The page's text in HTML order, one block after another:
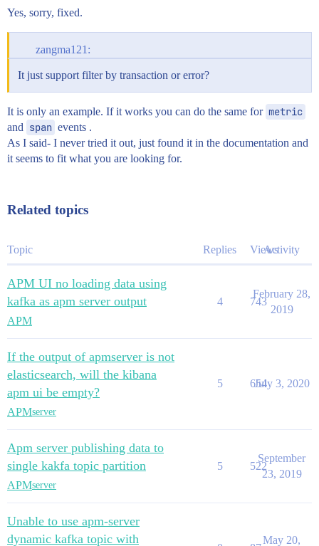
Yes, sorry, fixed.
zangma121:
It just support filter by transaction or error?
It is only an example. If it works you can do the same for metric
and span events .
As I said- I never tried it out, just found it in the documentation and
it seems to fit what you are looking for.
Related topics
Topic Replies ViewsActivity
APM UI no loading data using
kafka as apm server output
APM
4 743
February 28,
2019
If the output of apmserver is not
elasticsearch, will the kibana
apm ui be empty?
APMserver
5 654
July 3, 2020
Apm server publishing data to
single kakfa topic partition
APMserver
5 522
September
23, 2019
Unable to use apm-server
dynamic kafka topic with
May 20,